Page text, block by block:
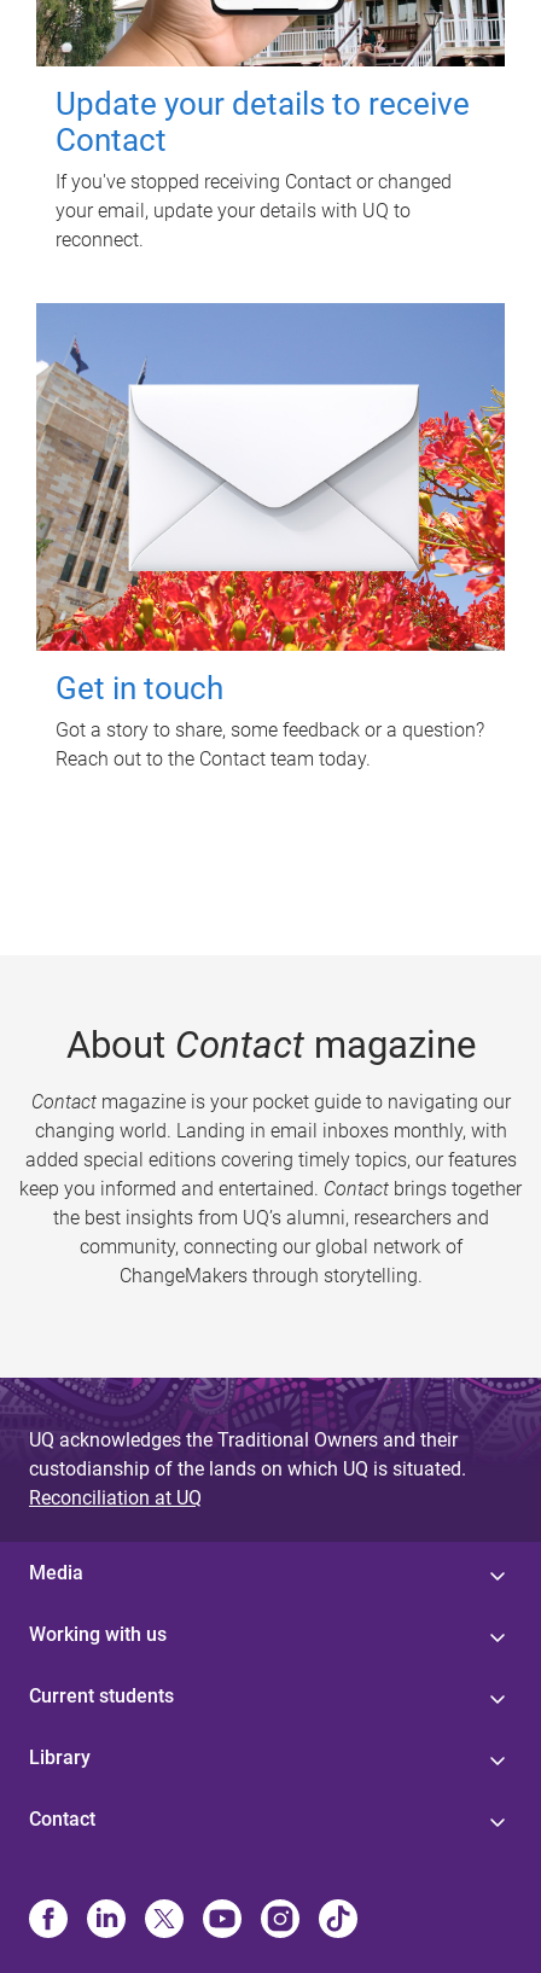
Update your details to receive
Contact
If you've stopped receiving Contact or changed
your email, update your details with UQ to
reconnect.
Get in touch
Got a story to share, some feedback or a question?
Reach out to the Contact team today.
About Contactmagazine
Contactmagazine is your pocket guide to navigating our
changing world. Landing in email inboxes monthly, with
added special editions covering timely topics, our features
keep you informed and entertained. Contact brings together
the best insights from UQ’s alumni, researchers and
community, connecting our global network of
ChangeMakers through storytelling.
UQ acknowledges the Traditional Owners and their
custodianship of the lands on which UQ is situated.
Reconciliation at UQ
Media
Working with us
Current students
Library
Contact